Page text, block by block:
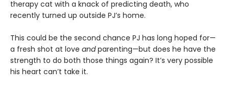
therapy cat with a knack of predicting death, who
recently turned up outside PJ’s home.
This could be the second chance PJ has long hoped for—
a fresh shot at love andparenting—but does he have the
strength to do both those things again? It’s very possible
his heart can’t take it.